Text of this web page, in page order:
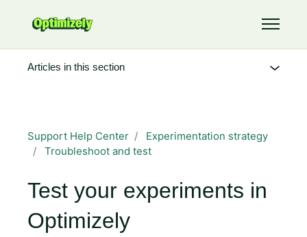
Toggle
Support Help Center
Experimentation strategy
Troubleshoot and test
Test your experiments in
Optimizely
Articles in this section